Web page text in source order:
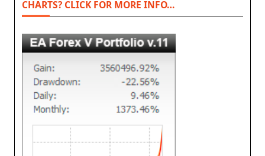
CHARTS? CLICK FOR MORE INFO…